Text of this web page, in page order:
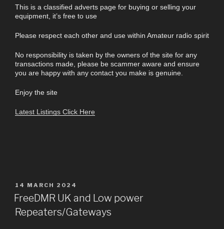
This is a classified adverts page for buying or selling your
equipment, it’s free to use
Please respect each other and use within Amateur radio spirit
No responsibility is taken by the owners of the site for any
transactions made, please be scammer aware and ensure
you are happy with any contact you make is genuine.
Enjoy the site
Latest Listings Click Here
14 MARCH 2024
FreeDMR UK and Low power
Repeaters/Gateways